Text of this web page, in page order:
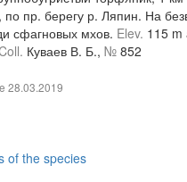
пр. берегу р. Ляпин. На
сфагновых мхов. Elev. 115 m
Куваев В. Б., № 852
28.03.2019
of the species